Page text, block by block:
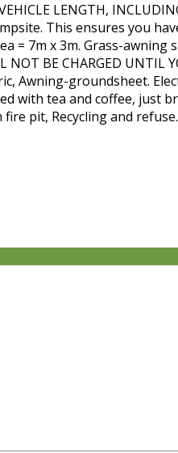
LENGTH,
This ensures you
7m x 3m. Grass-
BE CHARGED
Awning-groundsheet.
with tea and coffee, just
pit, Recycling and refuse.